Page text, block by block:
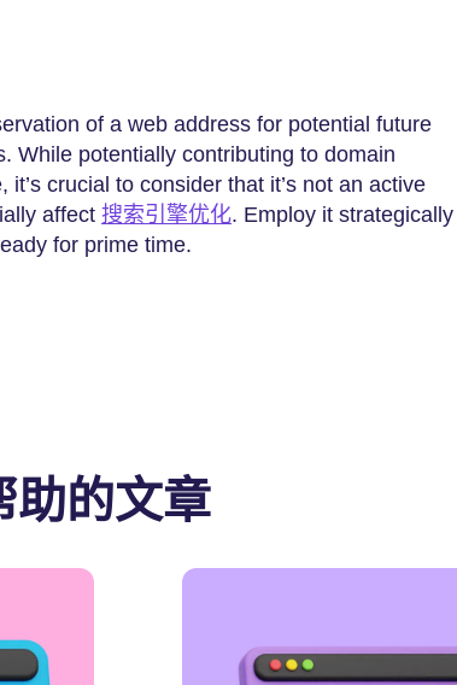
of a web address for potential future
While potentially contributing to domain
crucial to consider that it’s not an active
affect 搜索引擎优化. Employ it strategically
for prime time.
助的文章